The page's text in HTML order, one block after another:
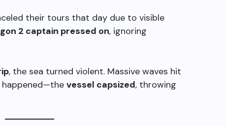
their tours that day due to visible
2 captain pressed on, ignoring
, the sea turned violent. Massive waves hit
happened—the vessel capsized, throwing